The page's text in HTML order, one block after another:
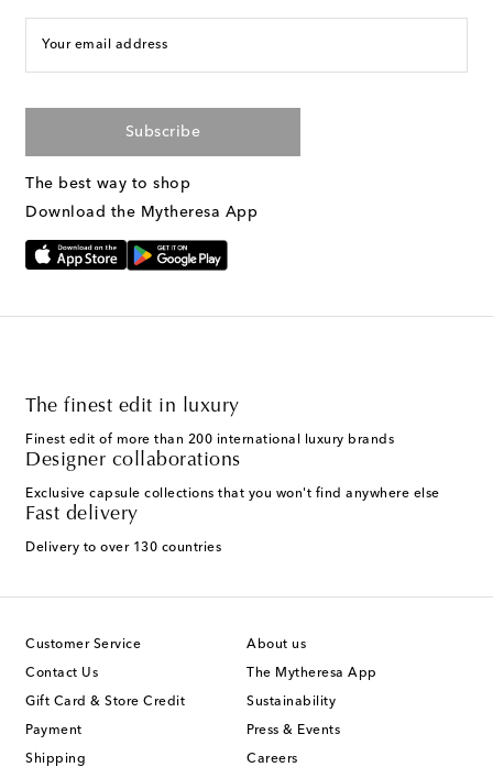
Your email address
Subscribe
The best way to shop
Download the Mytheresa App
The finest edit in luxury
Finest edit of more than 200 international luxury brands
Designer collaborations
Exclusive capsule collections that you won't find anywhere else
Fast delivery
Delivery to over 130 countries
Customer Service
Contact Us
Gift Card & Store Credit
Payment
Shipping
About us
The Mytheresa App
Sustainability
Press & Events
Careers